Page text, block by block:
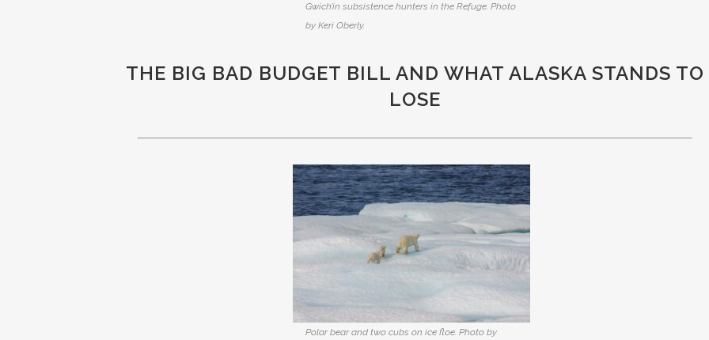
Gwich’in subsistence hunters in the Refuge. Photo
by Keri Oberly.
THE BIG BAD BUDGET BILL AND WHAT ALASKA STANDS TO
LOSE
Polar bear and two cubs on ice floe. Photo by